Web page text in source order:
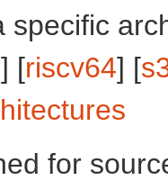
specific
] [riscv64] [
for